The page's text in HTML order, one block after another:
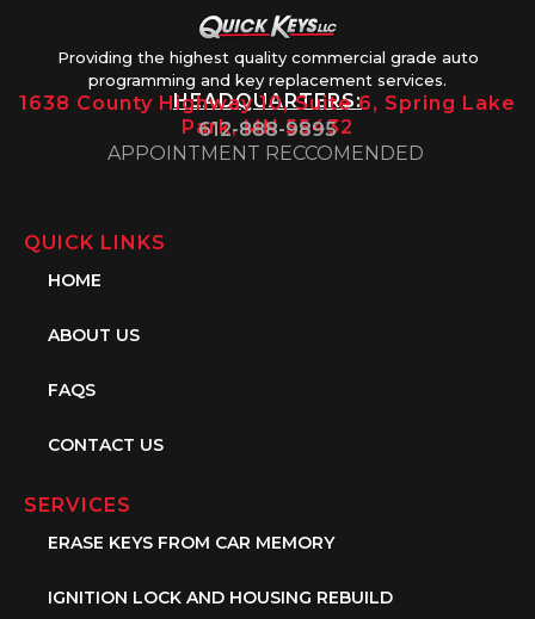
Providing the highest quality commercial grade auto
programming and key replacement services.
HEADQUARTERS:
1638 County Highway 10, Suite 6, Spring Lake
Park, MN 55432
612-888-9895
APPOINTMENT RECCOMENDED
QUICK LINKS
HOME
ABOUT US
FAQS
CONTACT US
SERVICES
ERASE KEYS FROM CAR MEMORY
IGNITION LOCK AND HOUSING REBUILD